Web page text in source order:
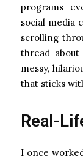
programs
social media
scrolling
thread
messy,
that sticks
Real-
I once